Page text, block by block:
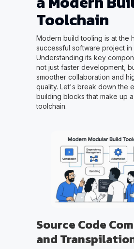
Toolchain
Modern build tooling is at the
successful software project in
Understanding its key
not just faster development,
smoother collaboration and
quality. Let's break down the
building blocks that make up
toolchain.
Source Code
and